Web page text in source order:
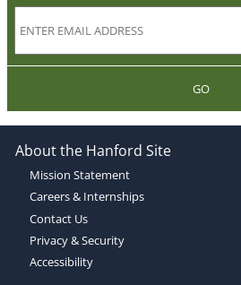
GO
About the Hanford Site
Mission Statement
Careers & Internships
Contact Us
Privacy & Security
Accessibility